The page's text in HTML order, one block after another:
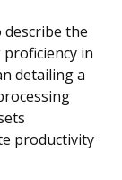
the
in
detailing a
productivity